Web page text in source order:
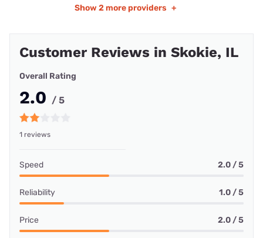
Show 2 more providers +
Customer Reviews in Skokie, IL
Overall Rating
2.0 / 5
1 reviews
Speed 2.0 / 5
Reliability 1.0 / 5
Price 2.0 / 5